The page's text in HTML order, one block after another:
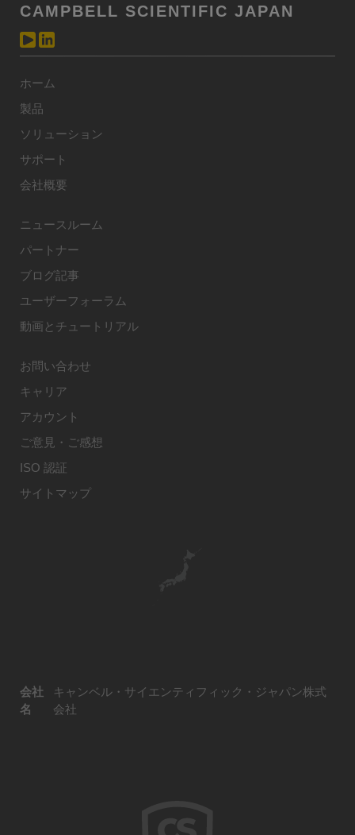
CAMPBELL SCIENTIFIC JAPAN
ホーム
製品
ソリューション
サポート
会社概要
ニュースルーム
パートナー
ブログ記事
ユーザーフォーラム
動画とチュートリアル
お問い合わせ
キャリア
アカウント
ご意見・ご感想
ISO 認証
サイトマップ
会社
名
キャンベル・サイエンティフィック・ジャパン株式
会社